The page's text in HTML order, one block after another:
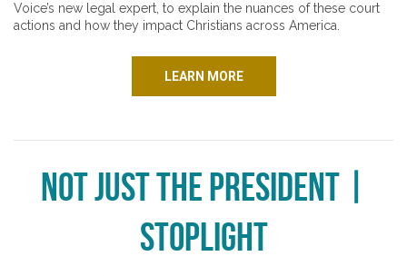
Voice’s new legal expert, to explain the nuances of these court
actions and how they impact Christians across America.
LEARN MORE
Not Just the President |
Stoplight